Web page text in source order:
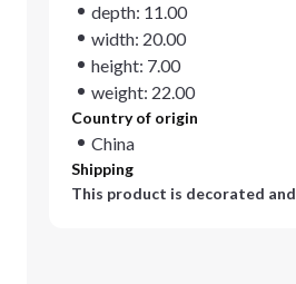
depth: 11.00
width: 20.00
height: 7.00
weight: 22.00
Country of origin
China
Shipping
This product is decorated